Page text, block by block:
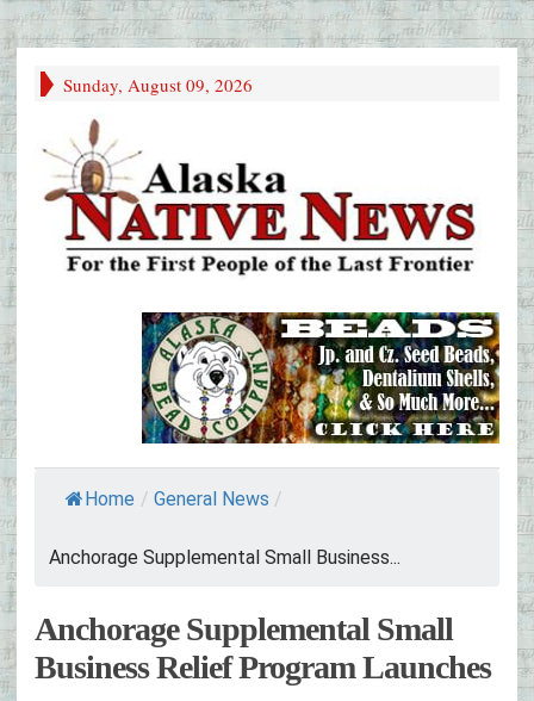
Sunday, August 09, 2026
Home / General News /
Anchorage Supplemental Small Business...
Anchorage Supplemental Small
Business Relief Program Launches